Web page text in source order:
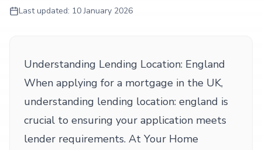
Last updated: 10 January 2026
Understanding Lending Location: England
When applying for a mortgage in the UK,
understanding lending location: england is
crucial to ensuring your application meets
lender requirements. At Your Home